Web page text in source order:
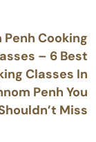
Penh Cooking
– 6 Best
Classes In
Penh You
Miss